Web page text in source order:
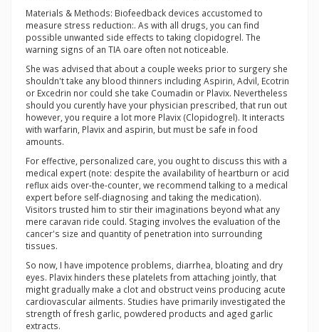
Materials & Methods: Biofeedback devices accustomed to
measure stress reduction:. As with all drugs, you can find
possible unwanted side effects to taking clopidogrel. The
warning signs of an TIA oare often not noticeable.
She was advised that about a couple weeks prior to surgery she
shouldn't take any blood thinners including Aspirin, Advil, Ecotrin
or Excedrin nor could she take Coumadin or Plavix. Nevertheless
should you curently have your physician prescribed, that run out
however, you require a lot more Plavix (Clopidogrel). It interacts
with warfarin, Plavix and aspirin, but must be safe in food
amounts.
For effective, personalized care, you ought to discuss this with a
medical expert (note: despite the availability of heartburn or acid
reflux aids over-the-counter, we recommend talking to a medical
expert before self-diagnosing and taking the medication).
Visitors trusted him to stir their imaginations beyond what any
mere caravan ride could. Staging involves the evaluation of the
cancer's size and quantity of penetration into surrounding
tissues.
So now, I have impotence problems, diarrhea, bloating and dry
eyes. Plavix hinders these platelets from attaching jointly, that
might gradually make a clot and obstruct veins producing acute
cardiovascular ailments. Studies have primarily investigated the
strength of fresh garlic, powdered products and aged garlic
extracts.